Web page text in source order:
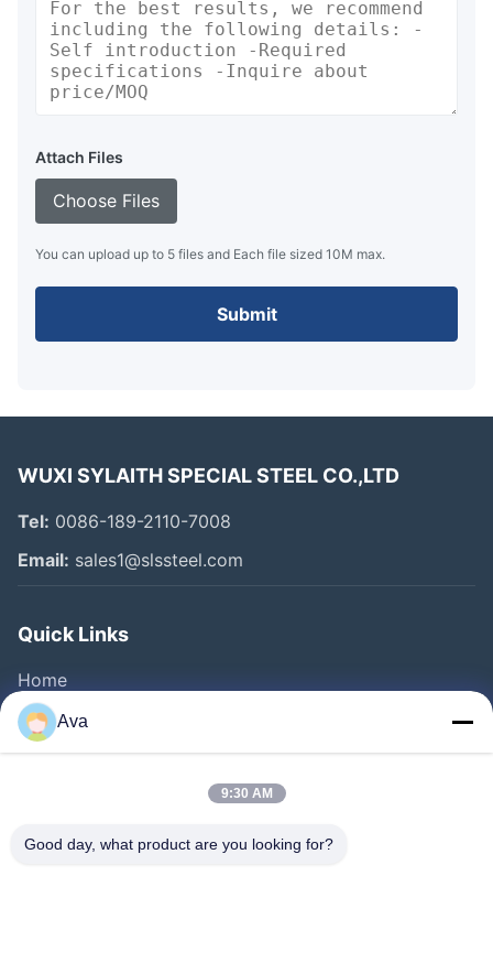
Attach Files
Choose Files
You can upload up to 5 files and Each file sized 10M max.
Submit
WUXI SYLAITH SPECIAL STEEL CO.,LTD
Tel: 0086-189-2110-7008
Email: sales1@slssteel.com
Quick Links
Home
Products
Videos
Factory Tour
Ava
9:30 AM
Good day, what product are you looking for?